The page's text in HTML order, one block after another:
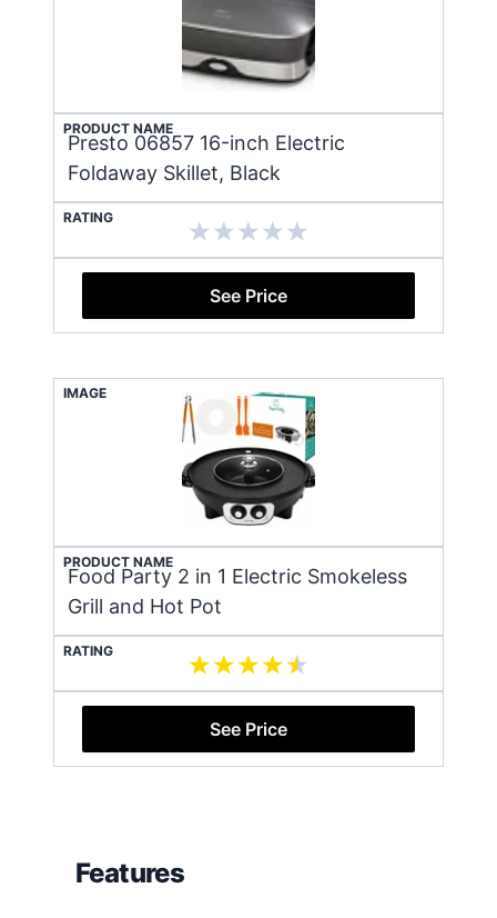
PRODUCT NAME
Presto 06857 16-inch Electric
Foldaway Skillet, Black
RATING
See Price
IMAGE
PRODUCT NAME
Food Party 2 in 1 Electric Smokeless
Grill and Hot Pot
RATING
See Price
Features